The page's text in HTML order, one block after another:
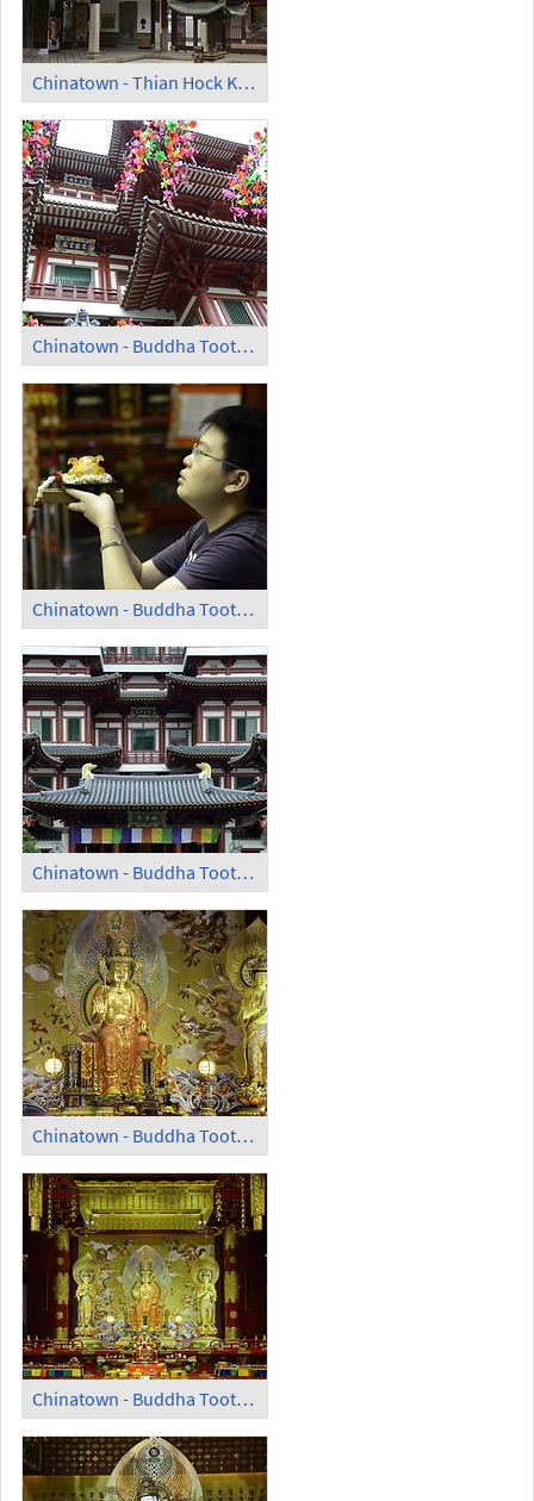
Chinatown - Thian Hock Keng Temple; Court
Chinatown - Buddha Tooth Relic Temple and Museum (1)
Chinatown - Buddha Tooth Relic Temple and Museum; Praying Man
Chinatown - Buddha Tooth Relic Temple and Museum (2)
Chinatown - Buddha Tooth Relic Temple and Museum (3)
Chinatown - Buddha Tooth Relic Temple and Museum (4)